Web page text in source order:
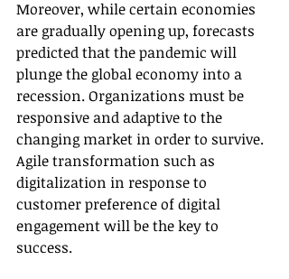
Moreover, while certain economies
are gradually opening up, forecasts
predicted that the pandemic will
plunge the global economy into a
recession. Organizations must be
responsive and adaptive to the
changing market in order to survive.
Agile transformation such as
digitalization in response to
customer preference of digital
engagement will be the key to
success.